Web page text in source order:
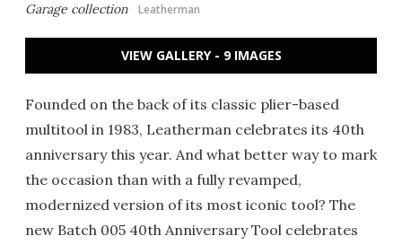
Garage collection
Leatherman
VIEW GALLERY - 9 IMAGES
Founded on the back of its classic plier-based
multitool in 1983, Leatherman celebrates its 40th
anniversary this year. And what better way to mark
the occasion than with a fully revamped,
modernized version of its most iconic tool? The
new Batch 005 40th Anniversary Tool celebrates